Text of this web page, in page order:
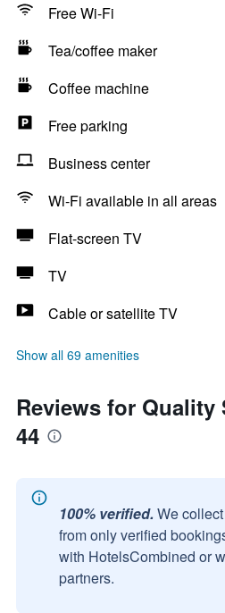
Free Wi-Fi
Tea/coffee maker
Coffee machine
Free parking
Business center
Wi-Fi available in all areas
Flat-screen TV
TV
Cable or satellite TV
Show all 69 amenities
Reviews for Quality
44
100% verified. We
from only verified
with HotelsCombined or
partners.